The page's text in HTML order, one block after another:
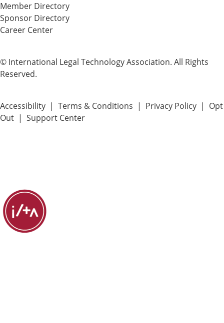
Member Directory
Sponsor Directory
Career Center
© International Legal Technology Association. All Rights
Reserved.
Accessibility | Terms & Conditions | Privacy Policy | Opt
Out | Support Center